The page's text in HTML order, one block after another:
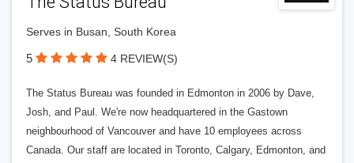
Serves in Busan, South Korea
5 4 REVIEW(S)
The Status Bureau was founded in Edmonton in 2006 by Dave,
Josh, and Paul. We're now headquartered in the Gastown
neighbourhood of Vancouver and have 10 employees across
Canada. Our staff are located in Toronto, Calgary, Edmonton, and